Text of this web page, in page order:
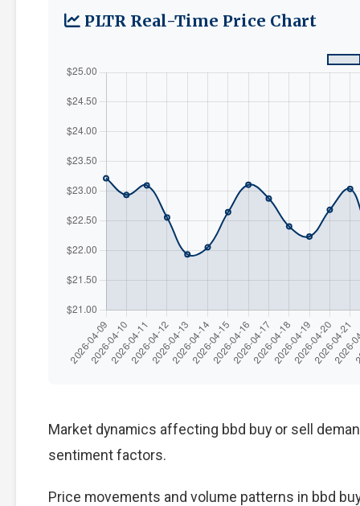
PLTR Real-Time Price Chart
Market dynamics affecting bbd buy or sell
sentiment factors.
Price movements and volume patterns in bbd